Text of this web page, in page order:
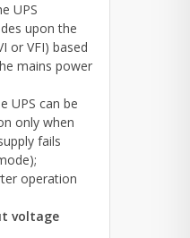
UPS
upon the
or VFI) based
mains power
UPS can be
only when
fails
operation
voltage